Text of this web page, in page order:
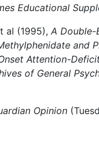
Educational
al (1995), A Double-
and
Attention-
of General
Opinion